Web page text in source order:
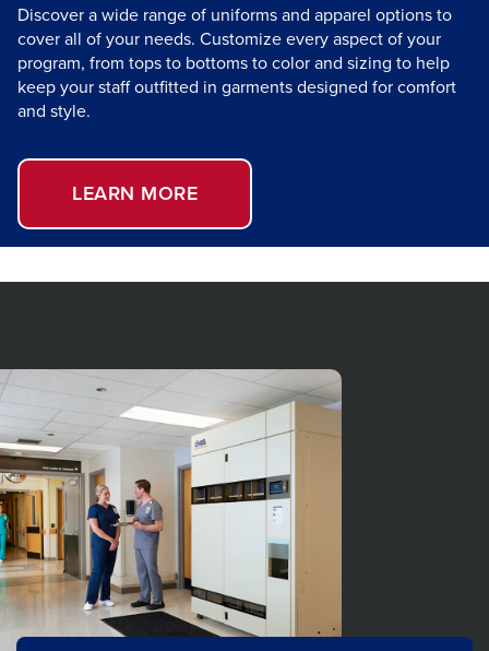
Discover a wide range of uniforms and apparel options to
cover all of your needs. Customize every aspect of your
program, from tops to bottoms to color and sizing to help
keep your staff outfitted in garments designed for comfort
and style.
LEARN MORE